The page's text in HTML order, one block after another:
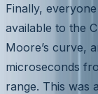
Finally,
available to the
Moore’s curve,
microseconds
range. This was